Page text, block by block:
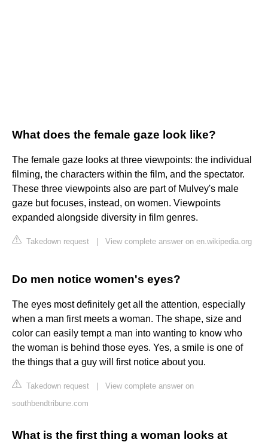
What does the female gaze look like?
The female gaze looks at three viewpoints: the individual
filming, the characters within the film, and the spectator.
These three viewpoints also are part of Mulvey's male
gaze but focuses, instead, on women. Viewpoints
expanded alongside diversity in film genres.
Takedown request View complete answer on en.wikipedia.org
Do men notice women's eyes?
The eyes most definitely get all the attention, especially
when a man first meets a woman. The shape, size and
color can easily tempt a man into wanting to know who
the woman is behind those eyes. Yes, a smile is one of
the things that a guy will first notice about you.
Takedown request
View complete answer on
southbendtribune.com
What is the first thing a woman looks at